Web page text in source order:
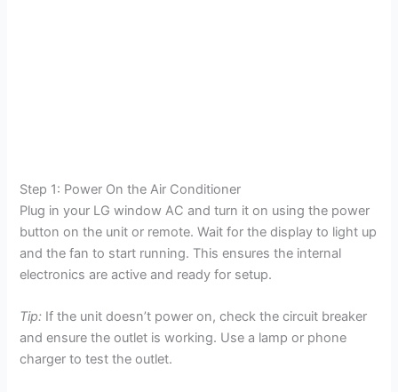
Step 1: Power On the Air Conditioner
Plug in your LG window AC and turn it on using the power
button on the unit or remote. Wait for the display to light up
and the fan to start running. This ensures the internal
electronics are active and ready for setup.
Tip: If the unit doesn’t power on, check the circuit breaker
and ensure the outlet is working. Use a lamp or phone
charger to test the outlet.